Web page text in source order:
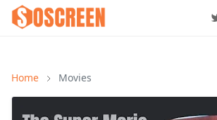
Home Movies